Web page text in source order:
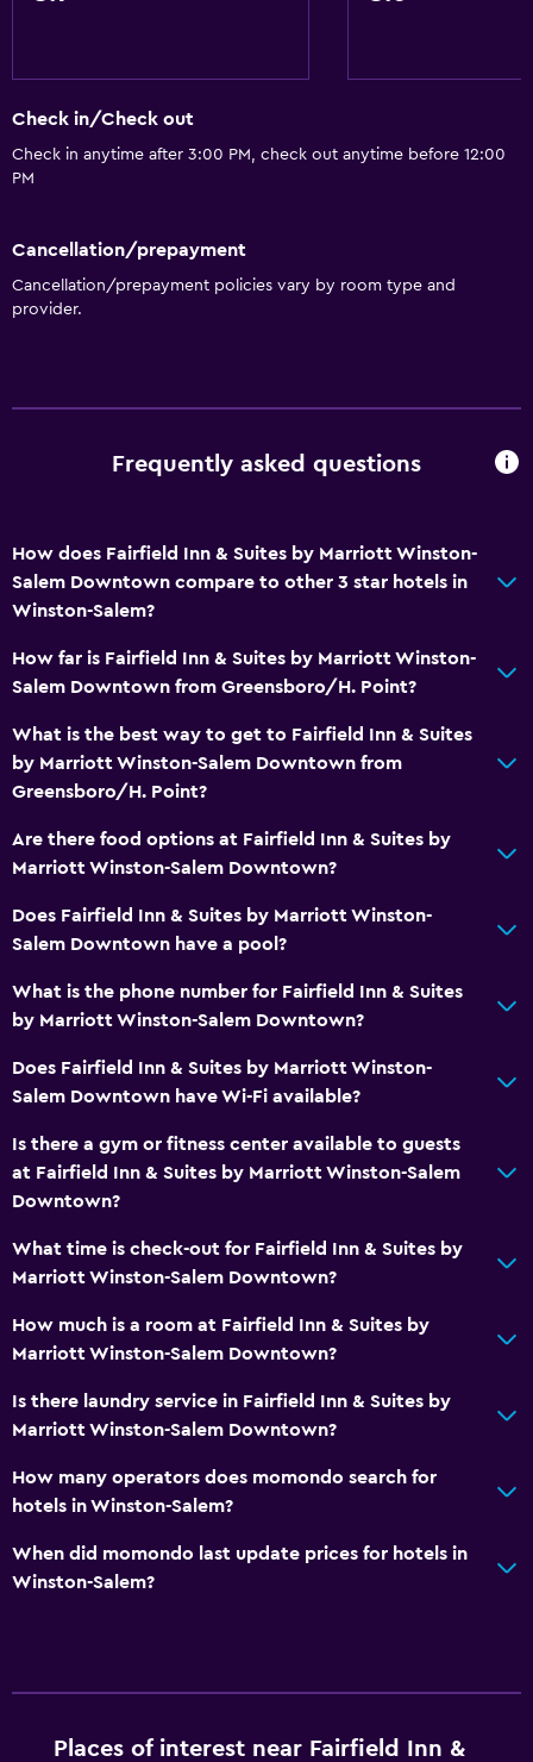
Check in/Check out
Check in anytime after 3:00 PM, check out anytime before 12:00
PM
Cancellation/prepayment
Cancellation/prepayment policies vary by room type and
provider.
Frequently asked questions
How does Fairfield Inn & Suites by Marriott Winston-
Salem Downtown compare to other 3 star hotels in
Winston-Salem?
How far is Fairfield Inn & Suites by Marriott Winston-
Salem Downtown from Greensboro/H. Point?
What is the best way to get to Fairfield Inn & Suites
by Marriott Winston-Salem Downtown from
Greensboro/H. Point?
Are there food options at Fairfield Inn & Suites by
Marriott Winston-Salem Downtown?
Does Fairfield Inn & Suites by Marriott Winston-
Salem Downtown have a pool?
What is the phone number for Fairfield Inn & Suites
by Marriott Winston-Salem Downtown?
Does Fairfield Inn & Suites by Marriott Winston-
Salem Downtown have Wi-Fi available?
Is there a gym or fitness center available to guests
at Fairfield Inn & Suites by Marriott Winston-Salem
Downtown?
What time is check-out for Fairfield Inn & Suites by
Marriott Winston-Salem Downtown?
How much is a room at Fairfield Inn & Suites by
Marriott Winston-Salem Downtown?
Is there laundry service in Fairfield Inn & Suites by
Marriott Winston-Salem Downtown?
How many operators does momondo search for
hotels in Winston-Salem?
When did momondo last update prices for hotels in
Winston-Salem?
Places of interest near Fairfield Inn &